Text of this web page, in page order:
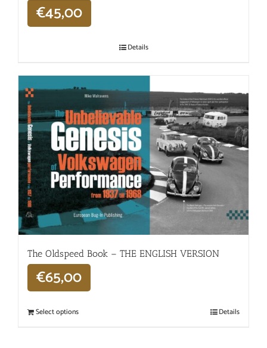
€45,00
Details
The Oldspeed ​​Book – THE ENGLISH VERSION
€65,00
Select options Details